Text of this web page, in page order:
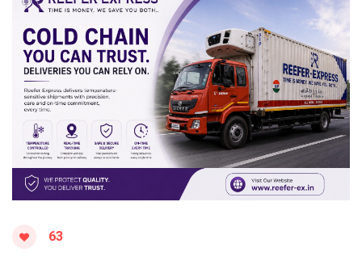
63